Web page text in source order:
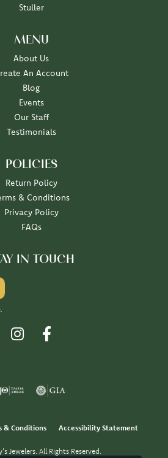
Stuller
MENU
About Us
An Account
Blog
Events
Our Staff
Testimonials
POLICIES
Return Policy
& Conditions
Privacy Policy
FAQs
IN TOUCH
& Conditions Accessibility Statement
Jewelers. All Rights Reserved.